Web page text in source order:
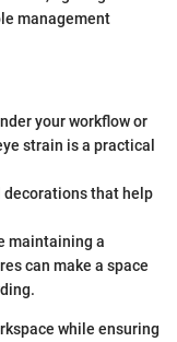
management
your workflow or
strain is a practical
decorations that help
maintaining a
can make a space
while ensuring